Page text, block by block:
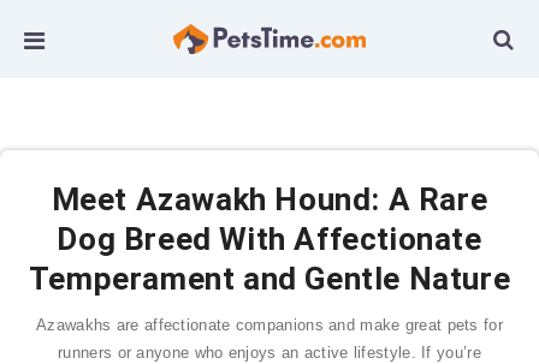
Meet Azawakh Hound: A Rare
Dog Breed With Affectionate
Temperament and Gentle Nature
Azawakhs are affectionate companions and make great pets for
runners or anyone who enjoys an active lifestyle. If you’re